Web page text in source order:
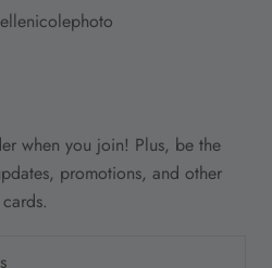
when you join! Plus, be the
promotions, and other